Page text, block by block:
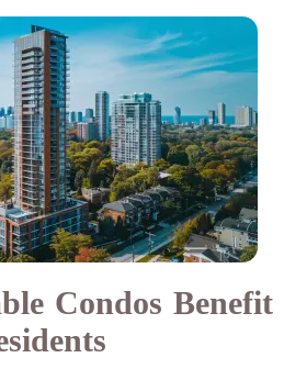
Condos Benefit